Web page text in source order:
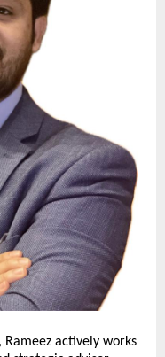
, Rameez actively works